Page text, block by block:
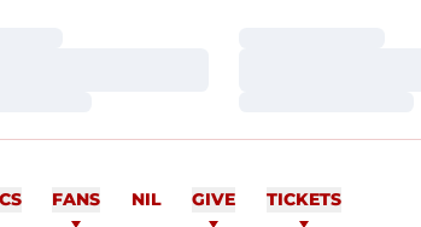
FANS NIL GIVE TICKETS